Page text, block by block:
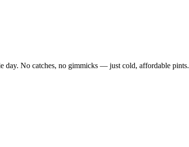
day. No catches, no gimmicks — just cold, affordable pints.